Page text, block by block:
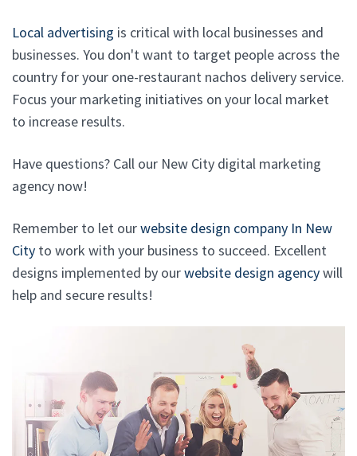
Local advertising is critical with local businesses and
businesses. You don't want to target people across the
country for your one-restaurant nachos delivery service.
Focus your marketing initiatives on your local market
to increase results.
Have questions? Call our New City digital marketing
agency now!
Remember to let ourwebsite design company In New
City to work with your business to succeed. Excellent
designs implemented by ourwebsite design agencywill
help and secure results!